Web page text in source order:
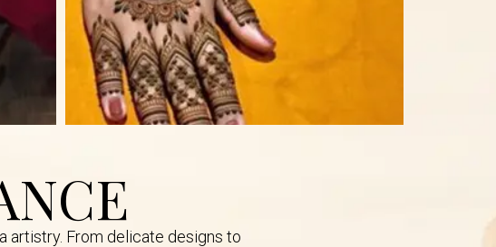
artistry. From delicate designs to